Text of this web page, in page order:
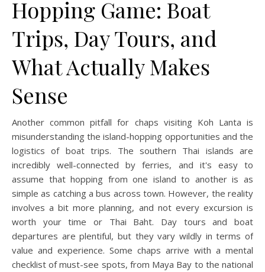
Hopping Game: Boat
Trips, Day Tours, and
What Actually Makes
Sense
Another common pitfall for chaps visiting Koh Lanta is
misunderstanding the island-hopping opportunities and the
logistics of boat trips. The southern Thai islands are
incredibly well-connected by ferries, and it's easy to
assume that hopping from one island to another is as
simple as catching a bus across town. However, the reality
involves a bit more planning, and not every excursion is
worth your time or Thai Baht. Day tours and boat
departures are plentiful, but they vary wildly in terms of
value and experience. Some chaps arrive with a mental
checklist of must-see spots, from Maya Bay to the national